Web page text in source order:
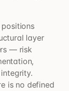
layer
— risk
is no defined